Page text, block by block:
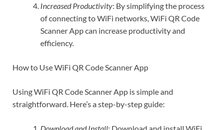
Increased Productivity: By simplifying the process
of connecting to WiFi networks, WiFi QR Code
Scanner App can increase productivity and
efficiency.
How to Use WiFi QR Code Scanner App
Using WiFi QR Code Scanner App is simple and
straightforward. Here’s a step-by-step guide: